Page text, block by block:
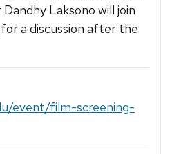
Laksono will join
a discussion after the
event/film-screening-